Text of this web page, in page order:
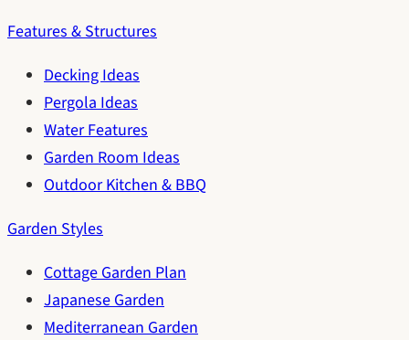
Features & Structures
Decking Ideas
Pergola Ideas
Water Features
Garden Room Ideas
Outdoor Kitchen & BBQ
Garden Styles
Cottage Garden Plan
Japanese Garden
Mediterranean Garden